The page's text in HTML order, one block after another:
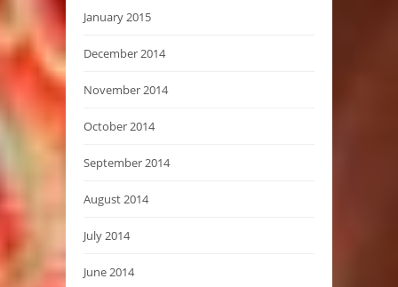
January 2015
December 2014
November 2014
October 2014
September 2014
August 2014
July 2014
June 2014